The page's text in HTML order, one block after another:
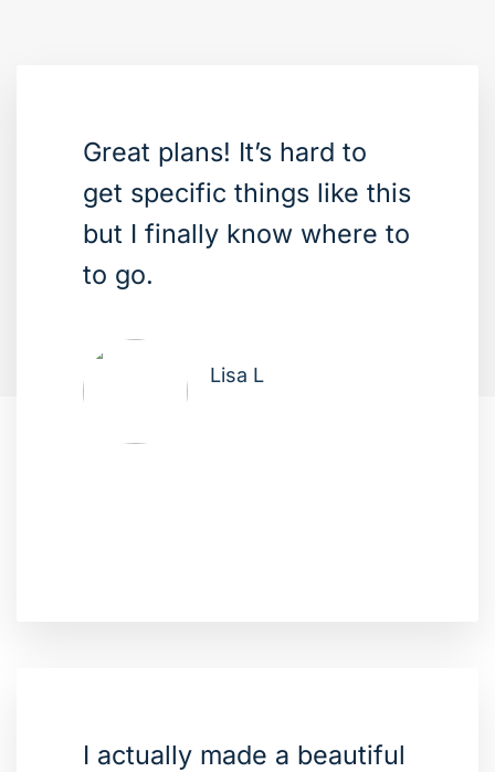
Great plans! It’s hard to
get specific things like this
but I finally know where to
to go.
Lisa L
I actually made a beautiful